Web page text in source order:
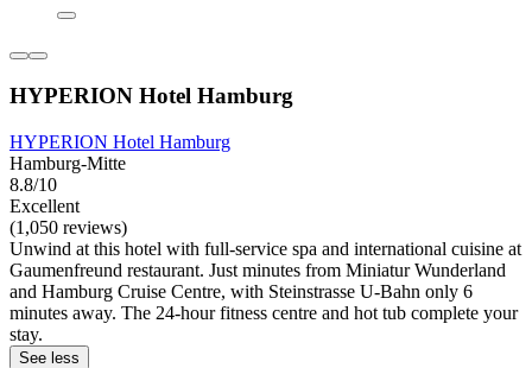
HYPERION Hotel Hamburg
HYPERION Hotel Hamburg
Hamburg-Mitte
8.8/10
Excellent
(1,050 reviews)
Unwind at this hotel with full-service spa and international cuisine at
Gaumenfreund restaurant. Just minutes from Miniatur Wunderland
and Hamburg Cruise Centre, with Steinstrasse U-Bahn only 6
minutes away. The 24-hour fitness centre and hot tub complete your
stay.
See less